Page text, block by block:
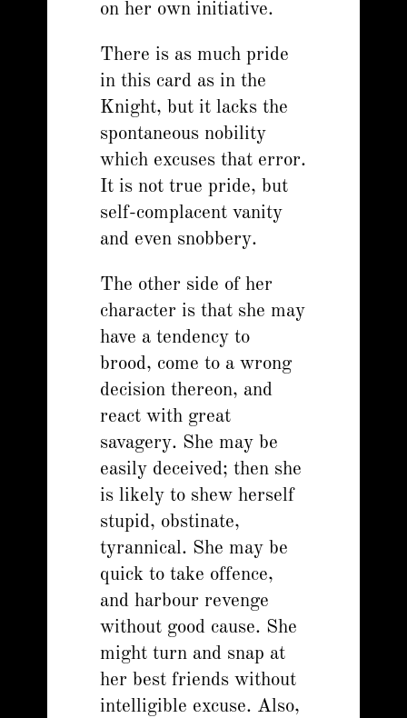
on her own initiative.
There is as much pride
in this card as in the
Knight, but it lacks the
spontaneous nobility
which excuses that error.
It is not true pride, but
self-complacent vanity
and even snobbery.
The other side of her
character is that she may
have a tendency to
brood, come to a wrong
decision thereon, and
react with great
savagery. She may be
easily deceived; then she
is likely to shew herself
stupid, obstinate,
tyrannical. She may be
quick to take offence,
and harbour revenge
without good cause. She
might turn and snap at
her best friends without
intelligible excuse. Also,